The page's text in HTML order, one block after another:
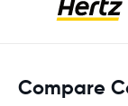
Compare